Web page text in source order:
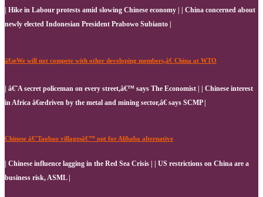
| Hike in Labour protests amid slowing Chinese economy | | China concerned about
newly elected Indonesian President Prabowo Subianto |
â€œWe will not compete with other developing members,â€ China at WTO
| â€˜A secret policeman on every street,â€™ says The Economist | | Chinese interest
in Africa â€œdriven by the metal and mining sector,â€ says SCMP |
Chinese â€˜Taobao villagesâ€™ opt for Alibaba alternative
| Chinese influence lagging in the Red Sea Crisis | | US restrictions on China are a
business risk, ASML |